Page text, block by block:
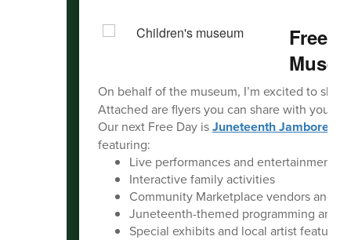
Free
On behalf of the museum, I’m excited to
Attached are flyers you can share with your
Our next Free Day isJuneteenth Jamboree
featuring:
Live performances and entertainment
Interactive family activities
Community Marketplace vendors and
Juneteenth-themed programming and
Special exhibits and local artist features